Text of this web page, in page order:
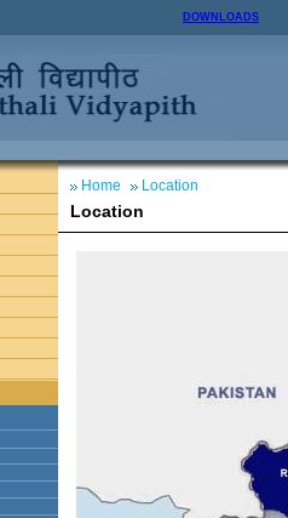
DOWNLOADS
Home Location
Location